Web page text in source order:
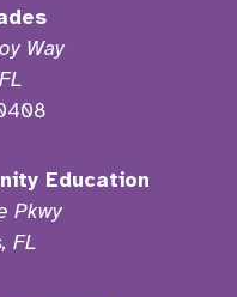
Way
Education
Pkwy
FL